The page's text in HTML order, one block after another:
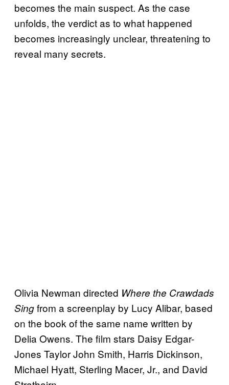
becomes the main suspect. As the case
unfolds, the verdict as to what happened
becomes increasingly unclear, threatening to
reveal many secrets.
Olivia Newman directed Where the Crawdads
Singfrom a screenplay by Lucy Alibar, based
on the book of the same name written by
Delia Owens. The film stars Daisy Edgar-
Jones Taylor John Smith, Harris Dickinson,
Michael Hyatt, Sterling Macer, Jr., and David